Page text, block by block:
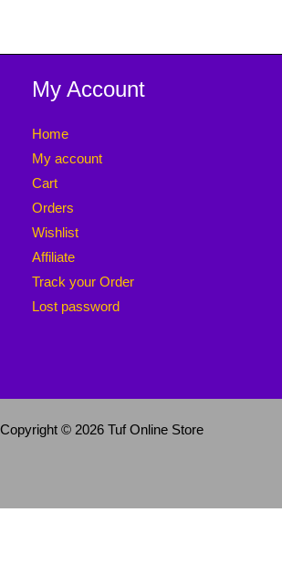
My Account
Home
My account
Cart
Orders
Wishlist
Affiliate
Track your Order
Lost password
Copyright © 2026 Tuf Online Store